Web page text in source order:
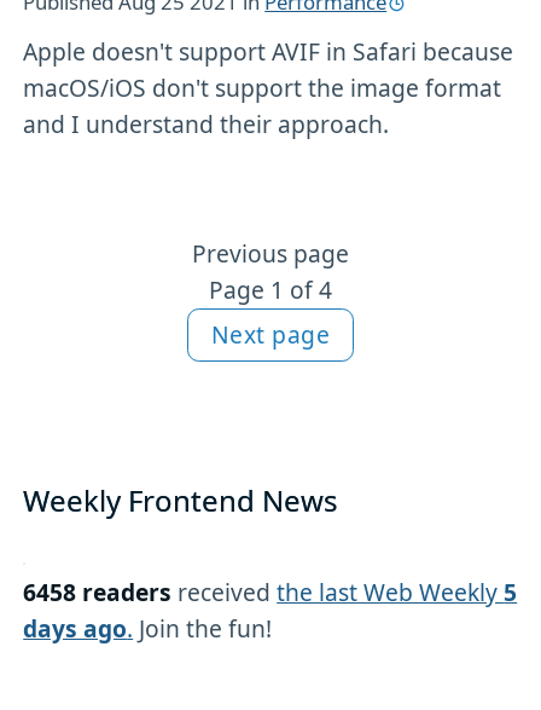
Apple doesn't support AVIF in Safari because
macOS/iOS don't support the image format
and I understand their approach.
More Performance content
Previous page
Page 1 of 4
Next page
Weekly Frontend News
6458 readers receivedthe last Web Weekly 5
days ago. Join the fun!